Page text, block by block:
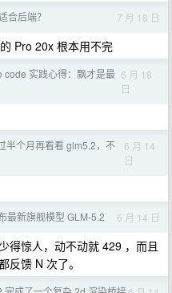
合后端？ 7 月 18 日
Pro 20x 根本用不完
code 实践心得：飘才是最 6 月 18
日
半个月再看看 glm5.2，不
6 月 14
日
最新旗舰模型 GLM-5.2 6 月 14 日
得惊人，动不动就 429 ，而且
反馈 N 次了。